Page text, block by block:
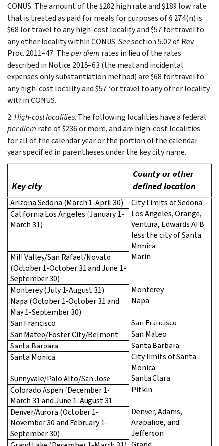
CONUS. The amount of the $282 high rate and $189 low rate
that is treated as paid for meals for purposes of § 274(n) is
$68 for travel to any high-cost locality and $57 for travel to
any other locality within CONUS.Seesection 5.02 of Rev.
Proc. 2011–47. Theper diem rates in lieu of the rates
described in Notice 2015–63 (the meal and incidental
expenses only substantiation method) are $68 for travel to
any high-cost locality and $57 for travel to any other locality
within CONUS.
2.High-cost localities. The following localities have a federal
per diem rate of $236 or more, and are high-cost localities
for all of the calendar year or the portion of the calendar
year specified in parentheses under the key city name.
Key city
County or other
defined location
Arizona Sedona (March 1-April 30)
City Limits of Sedona
California Los Angeles (January 1-
March 31)
Los Angeles, Orange,
Ventura, Edwards AFB
less the city of Santa
Monica
Mill Valley/San Rafael/Novato
(October 1-October 31 and June 1-
September 30)
Marin
Monterey (July 1-August 31)
Monterey
Napa (October 1-October 31 and
May 1-September 30)
Napa
San Francisco
San Francisco
San Mateo/Foster City/Belmont
San Mateo
Santa Barbara
Santa Barbara
Santa Monica
City limits of Santa
Monica
Sunnyvale/Palo Alto/San Jose
Santa Clara
Colorado Aspen (December 1-
March 31 and June 1-August 31
Pitkin
Denver/Aurora (October 1-
November 30 and February 1-
September 30)
Denver, Adams,
Arapahoe, and
Jefferson